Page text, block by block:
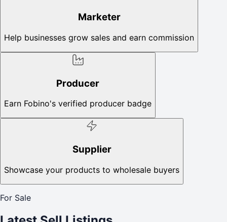
Marketer
Help businesses grow sales and earn commission
Producer
Earn Fobino's verified producer badge
Supplier
Showcase your products to wholesale buyers
For Sale